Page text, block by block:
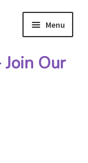
Menu
Our